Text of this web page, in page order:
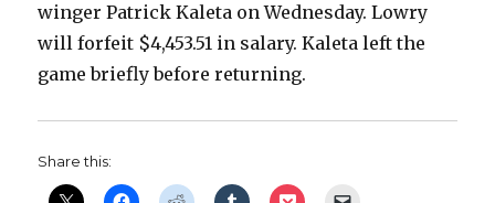
winger Patrick Kaleta on Wednesday. Lowry
will forfeit $4,453.51 in salary. Kaleta left the
game briefly before returning.
Share this: